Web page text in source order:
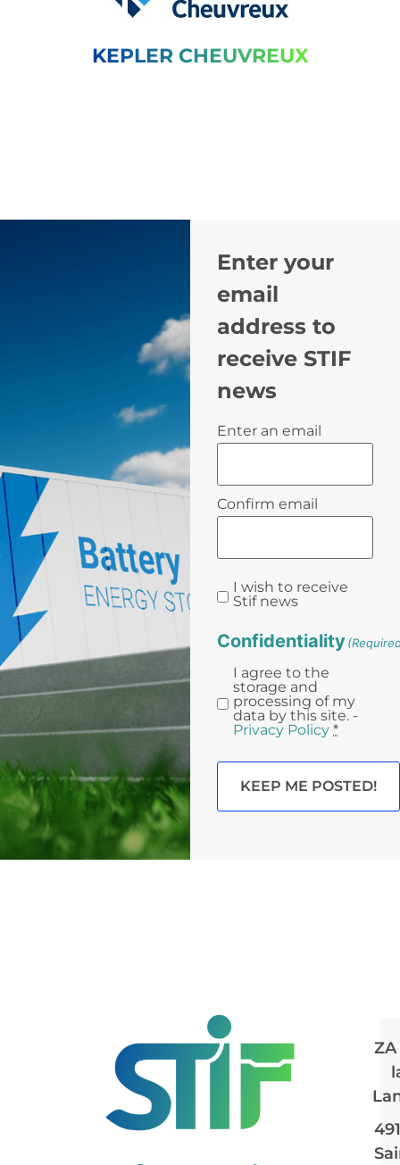
KEPLER CHEUVREUX
Enter your
email
address to
receive STIF
news
Email(Required)
Enter an email
Confirm email
I wish to receive
Stif news
Confidentiality
I agree to the
storage and
processing of my
data by this site. -
Privacy Policy *
KEEP ME POSTED!